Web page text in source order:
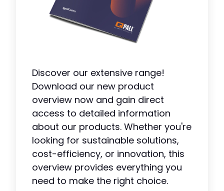
Discover our extensive range!
Download our new product
overview now and gain direct
access to detailed information
about our products. Whether you're
looking for sustainable solutions,
cost-efficiency, or innovation, this
overview provides everything you
need to make the right choice.